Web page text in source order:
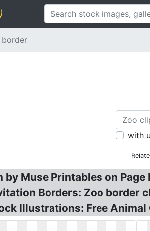
border
with
by Muse Printables on
Borders: Zoo border
Illustrations: Free Animal